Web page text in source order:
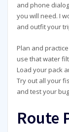
and phone
you will need. I
and outfit your
Plan and
use that water
Load your pack
Try out all your
and test your
Route